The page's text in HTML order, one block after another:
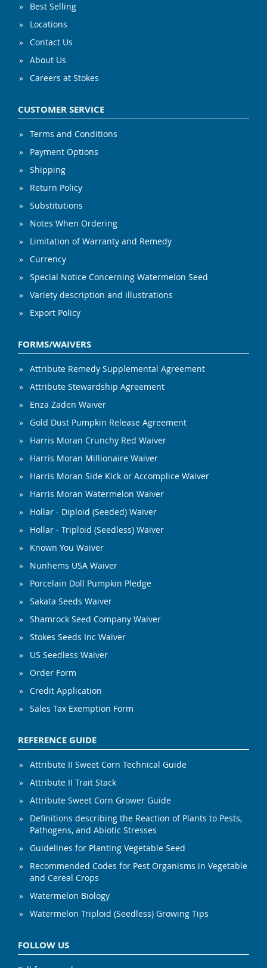
Best Selling
Locations
Contact Us
About Us
Careers at Stokes
CUSTOMER SERVICE
Terms and Conditions
Payment Options
Shipping
Return Policy
Substitutions
Notes When Ordering
Limitation of Warranty and Remedy
Currency
Special Notice Concerning Watermelon Seed
Variety description and illustrations
Export Policy
FORMS/WAIVERS
Attribute Remedy Supplemental Agreement
Attribute Stewardship Agreement
Enza Zaden Waiver
Gold Dust Pumpkin Release Agreement
Harris Moran Crunchy Red Waiver
Harris Moran Millionaire Waiver
Harris Moran Side Kick or Accomplice Waiver
Harris Moran Watermelon Waiver
Hollar - Diploid (Seeded) Waiver
Hollar - Triploid (Seedless) Waiver
Known You Waiver
Nunhems USA Waiver
Porcelain Doll Pumpkin Pledge
Sakata Seeds Waiver
Shamrock Seed Company Waiver
Stokes Seeds Inc Waiver
US Seedless Waiver
Order Form
Credit Application
Sales Tax Exemption Form
REFERENCE GUIDE
Attribute II Sweet Corn Technical Guide
Attribute II Trait Stack
Attribute Sweet Corn Grower Guide
Definitions describing the Reaction of Plants to Pests,
Pathogens, and Abiotic Stresses
Guidelines for Planting Vegetable Seed
Recommended Codes for Pest Organisms in Vegetable
and Cereal Crops
Watermelon Biology
Watermelon Triploid (Seedless) Growing Tips
FOLLOW US